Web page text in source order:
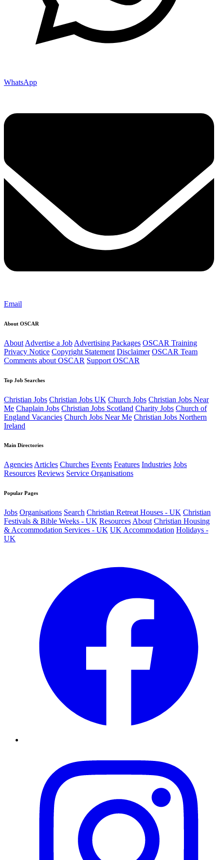
WhatsApp
Email
About OSCAR
About Advertise a Job Advertising Packages OSCAR Training
Privacy Notice Copyright Statement Disclaimer OSCAR Team
Comments about OSCAR Support OSCAR
Top Job Searches
Christian Jobs Christian Jobs UK Church Jobs Christian Jobs Near
Me Chaplain Jobs Christian Jobs Scotland Charity Jobs Church of
England Vacancies Church Jobs Near Me Christian Jobs Northern
Ireland
Main Directories
AgenciesArticles Churches Events Features Industries Jobs
Resources Reviews Service Organisations
Popular Pages
Jobs Organisations Search Christian Retreat Houses - UK Christian
Festivals & Bible Weeks - UK Resources About Christian Housing
& Accommodation Services - UK UK Accommodation Holidays -
UK